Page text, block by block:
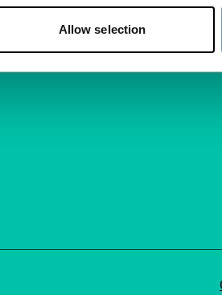
Allow selection
Follow IFFR